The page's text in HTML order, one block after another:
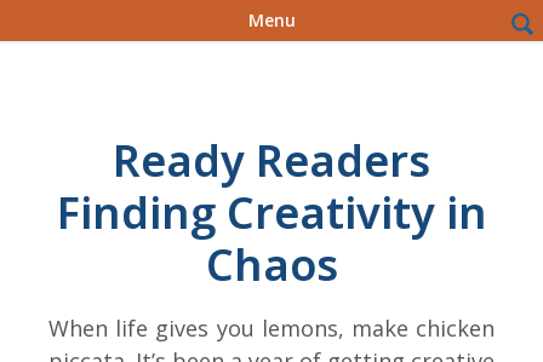
to
Menu
for:
Ready Readers
Finding Creativity in
Chaos
When life gives you lemons, make chicken